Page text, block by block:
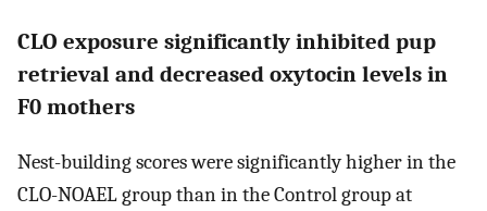
CLO exposure significantly inhibited pup
retrieval and decreased oxytocin levels in
F0 mothers
Nest-building scores were significantly higher in the
CLO-NOAEL group than in the Control group at